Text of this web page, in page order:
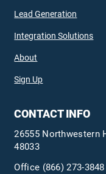
Lead Generation
Integration Solutions
About
Sign Up
CONTACT INFO
26555 Northwestern
48033
Office (866) 273-3848